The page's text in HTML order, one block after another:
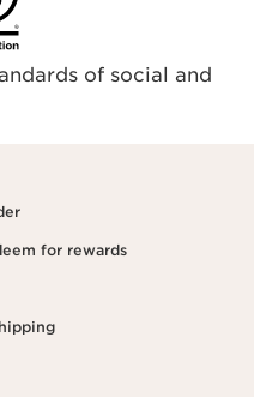
of social and
for rewards